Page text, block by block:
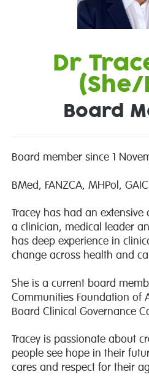
Dr
(She/
Board
Board member since 1
BMed, FANZCA, MHPol,
Tracey has had an
a clinician, medical leader
has deep experience in
change across health and
She is a current board
Communities Foundation of
Board Clinical Governance
Tracey is passionate about
people see hope in their
cares and respect for their